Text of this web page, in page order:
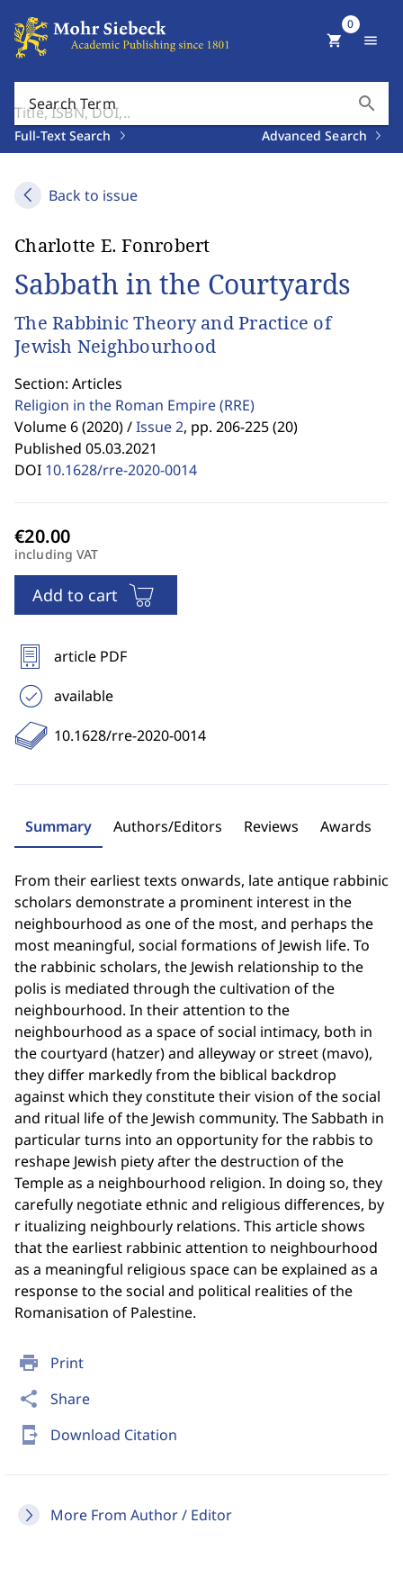
Search Term search
Full-Text Search Advanced Search
shopping_cart
0
menu
Back to issue
print Print
share Share
send_to_mobile Download Citation
More From Author / Editor
Charlotte E. Fonrobert
Sabbath in the Courtyards
The Rabbinic Theory and Practice of
Jewish Neighbourhood
Section: Articles
Religion in the Roman Empire(RRE)
Volume 6 (2020) /Issue 2, pp. 206-225 (20)
Published 05.03.2021
DOI 10.1628/rre-2020-0014
including VAT
Add to cart
article PDF
available
10.1628/rre-2020-0014
Summary Authors/Editors Reviews Awards
From their earliest texts onwards, late antique rabbinic
scholars demonstrate a prominent interest in the
neighbourhood as one of the most, and perhaps the
most meaningful, social formations of Jewish life. To
the rabbinic scholars, the Jewish relationship to the
polis is mediated through the cultivation of the
neighbourhood. In their attention to the
neighbourhood as a space of social intimacy, both in
the courtyard (hatzer) and alleyway or street (mavo),
they differ markedly from the biblical backdrop
against which they constitute their vision of the social
and ritual life of the Jewish community. The Sabbath in
particular turns into an opportunity for the rabbis to
reshape Jewish piety after the destruction of the
Temple as a neighbourhood religion. In doing so, they
carefully negotiate ethnic and religious differences, by
r itualizing neighbourly relations. This article shows
that the earliest rabbinic attention to neighbourhood
as a meaningful religious space can be explained as a
response to the social and political realities of the
Romanisation of Palestine.